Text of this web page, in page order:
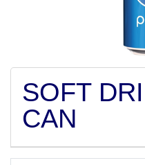
SOFT
CAN